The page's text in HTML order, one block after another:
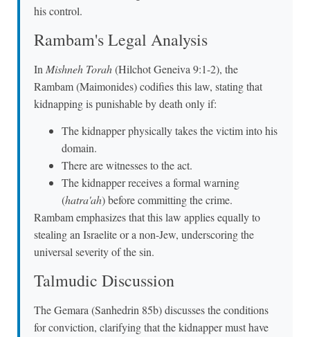
his control.
Rambam's Legal Analysis
In Mishneh Torah(Hilchot Geneiva 9:1-2), the
Rambam (Maimonides) codifies this law, stating that
kidnapping is punishable by death only if:
The kidnapper physically takes the victim into his
domain.
There are witnesses to the act.
The kidnapper receives a formal warning
(hatra'ah) before committing the crime.
Rambam emphasizes that this law applies equally to
stealing an Israelite or a non-Jew, underscoring the
universal severity of the sin.
Talmudic Discussion
The Gemara (Sanhedrin 85b) discusses the conditions
for conviction, clarifying that the kidnapper must have